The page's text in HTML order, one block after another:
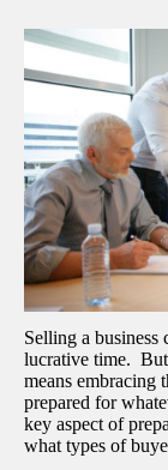
Selling a business
lucrative time. But
means embracing
prepared for
key aspect of
what types of